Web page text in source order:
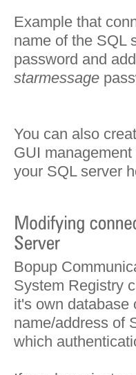
Example that
name of the SQL
password and
starmessage
You can also
GUI
your SQL server
Bopup
System Registry
it's own database
name/address of
which